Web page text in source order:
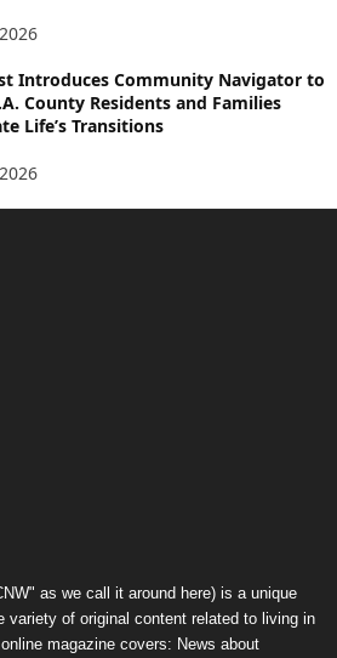
Introduces Community Navigator to
County Residents and Families
Life’s Transitions
as we call it around here) is a unique
variety of original content related to living in
magazine covers: News about